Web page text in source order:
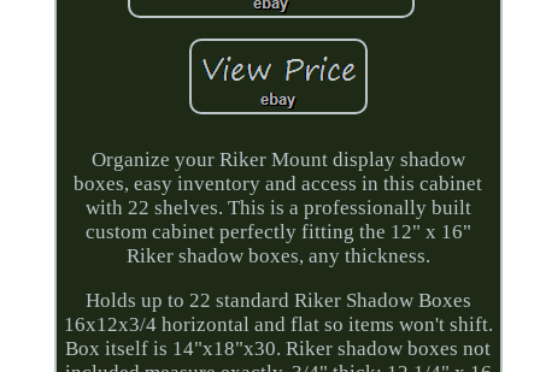
Organize your Riker Mount display shadow
boxes, easy inventory and access in this cabinet
with 22 shelves. This is a professionally built
custom cabinet perfectly fitting the 12" x 16"
Riker shadow boxes, any thickness.
Holds up to 22 standard Riker Shadow Boxes
16x12x3/4 horizontal and flat so items won't shift.
Box itself is 14"x18"x30. Riker shadow boxes not